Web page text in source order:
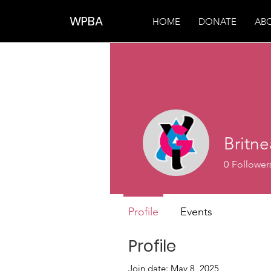
WPBA HOME DONATE
Profile
Join date: May 8, 2025
0
Profile Events